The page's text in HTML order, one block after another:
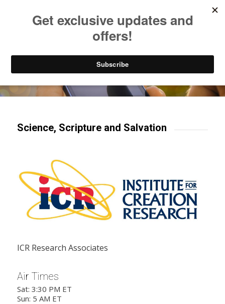
Try our mobile & TV apps!
Science, Scripture and Salvation
ICR Research Associates
Air Times
Sat: 3:30 PM ET
Sun: 5 AM ET